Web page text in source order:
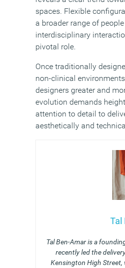
spaces. Flexible
a broader range of
interdisciplinary
pivotal role.
Once traditionally
non-clinical
designers greater and
evolution demands
attention to detail to
aesthetically and
Tal
Tal Ben-Amar is a
recently led the
Kensington High